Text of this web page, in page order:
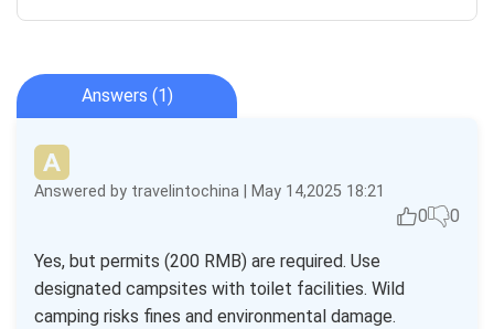
Answers (1)
Answered by travelintochina | May 14,2025 18:21
0 0
Yes, but permits (200 RMB) are required. Use
designated campsites with toilet facilities. Wild
camping risks fines and environmental damage.